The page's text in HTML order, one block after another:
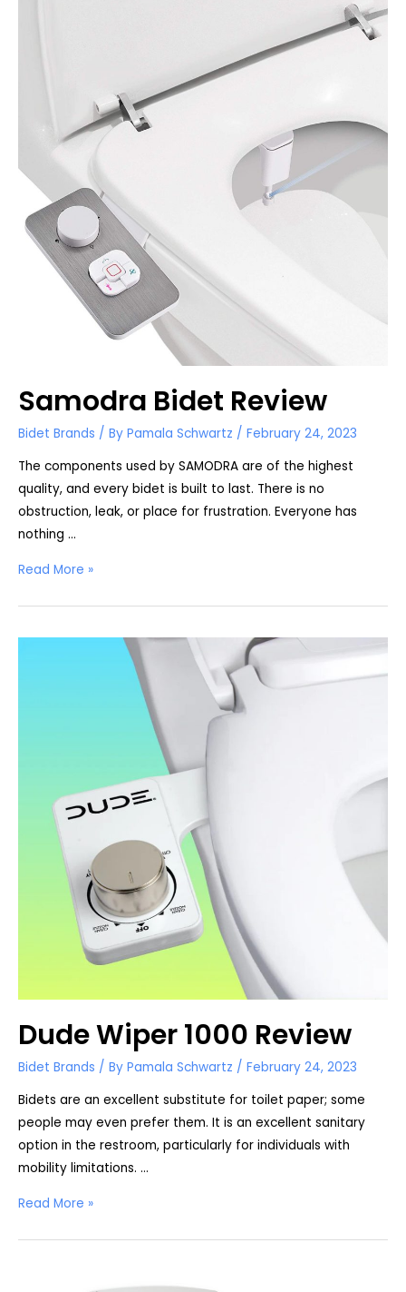
Samodra Bidet Review
Bidet Brands / By Pamala Schwartz / February 24, 2023
The components used by SAMODRA are of the highest
quality, and every bidet is built to last. There is no
obstruction, leak, or place for frustration. Everyone has
nothing …
Samodra
Read More »
Dude Wiper 1000 Review
Bidet Brands / By Pamala Schwartz / February 24, 2023
Bidets are an excellent substitute for toilet paper; some
people may even prefer them. It is an excellent sanitary
option in the restroom, particularly for individuals with
mobility limitations. …
Dude
Read More »